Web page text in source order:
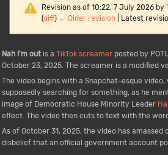
Revision as of 10:22, 7 July 2026 by
(diff) ← Older revision| Latest
Jump
to
navigation
Jump
to
search
Nah I'm out is a TikTok screamer posted by
October 23, 2025. The screamer is a modified
The video begins with a Snapchat-esque
supposedly searching for something, as he
image of Democratic House Minority Leader
effect. The video then cuts to text with the
As of October 31, 2025, the video has
disbelief that an official government account